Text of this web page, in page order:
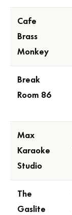
Cafe
Brass
Monkey
Break
Room 86
Max
Karaoke
Studio
The
Gaslite